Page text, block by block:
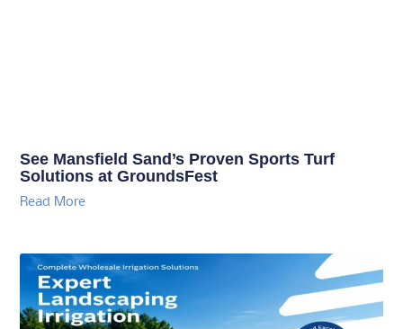
See Mansfield Sand’s Proven Sports Turf
Solutions at GroundsFest
Read More